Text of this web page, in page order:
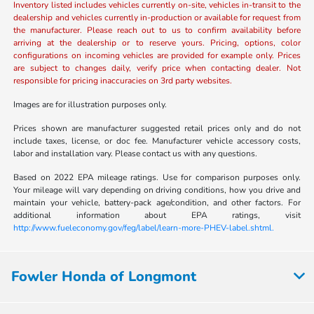
Inventory listed includes vehicles currently on-site, vehicles in-transit to the
dealership and vehicles currently in-production or available for request from
the manufacturer. Please reach out to us to confirm availability before
arriving at the dealership or to reserve yours. Pricing, options, color
configurations on incoming vehicles are provided for example only. Prices
are subject to changes daily, verify price when contacting dealer. Not
responsible for pricing inaccuracies on 3rd party websites.
Images are for illustration purposes only.
Prices shown are manufacturer suggested retail prices only and do not
include taxes, license, or doc fee. Manufacturer vehicle accessory costs,
labor and installation vary. Please contact us with any questions.
Based on 2022 EPA mileage ratings. Use for comparison purposes only.
Your mileage will vary depending on driving conditions, how you drive and
maintain your vehicle, battery-pack age/condition, and other factors. For
additional information about EPA ratings, visit
http://www.fueleconomy.gov/feg/label/learn-more-PHEV-label.shtml.
Fowler Honda of Longmont